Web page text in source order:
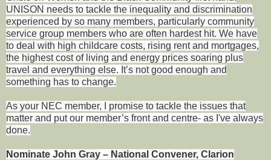
UNISON needs to tackle the inequality and discrimination
experienced by so many members, particularly community
service group members who are often hardest hit. We have
to deal with high childcare costs, rising rent and mortgages,
the highest cost of living and energy prices soaring plus
travel and everything else. It’s not good enough and
something has to change.
As your NEC member, I promise to tackle the issues that
matter and put our member’s front and centre- as I've always
done.
Nominate John Gray – National Convener, Clarion